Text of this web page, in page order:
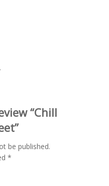
“Chill
be published.
*